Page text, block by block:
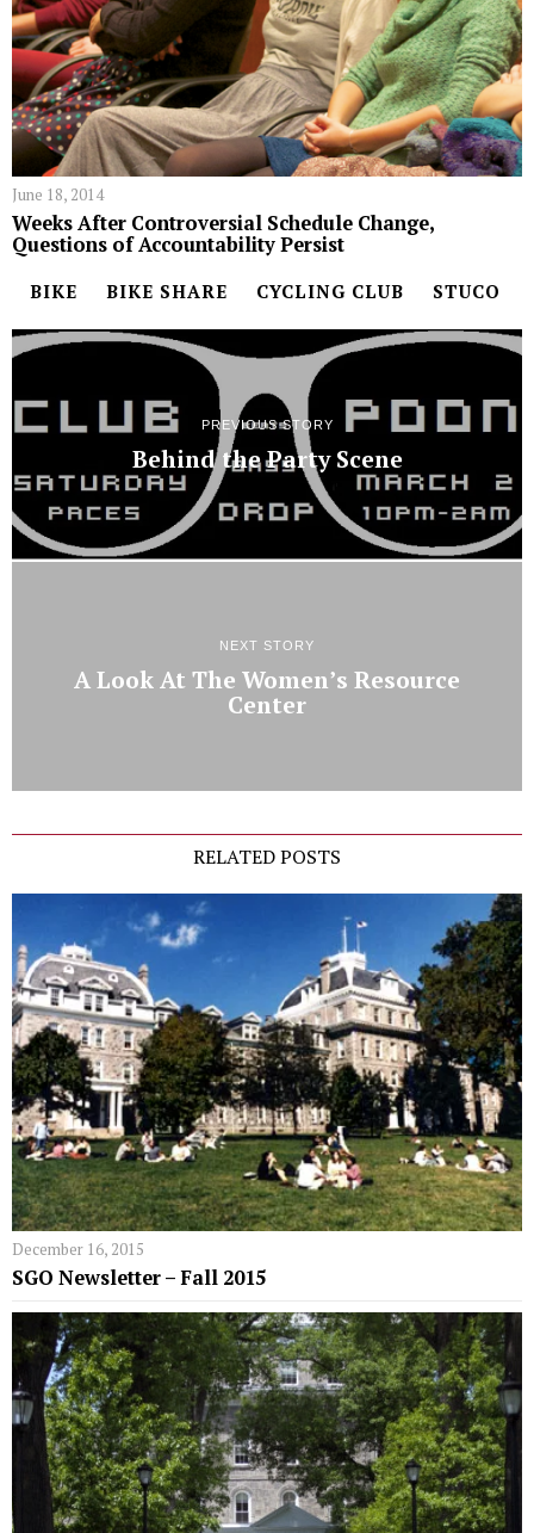
June 18, 2014
Weeks After Controversial Schedule Change,
Questions of Accountability Persist
BIKE BIKE SHARE CYCLING CLUB STUCO
PREVIOUS STORY
Behind the Party Scene
NEXT STORY
A Look At The Women’s Resource
Center
RELATED POSTS
December 16, 2015
SGO Newsletter – Fall 2015